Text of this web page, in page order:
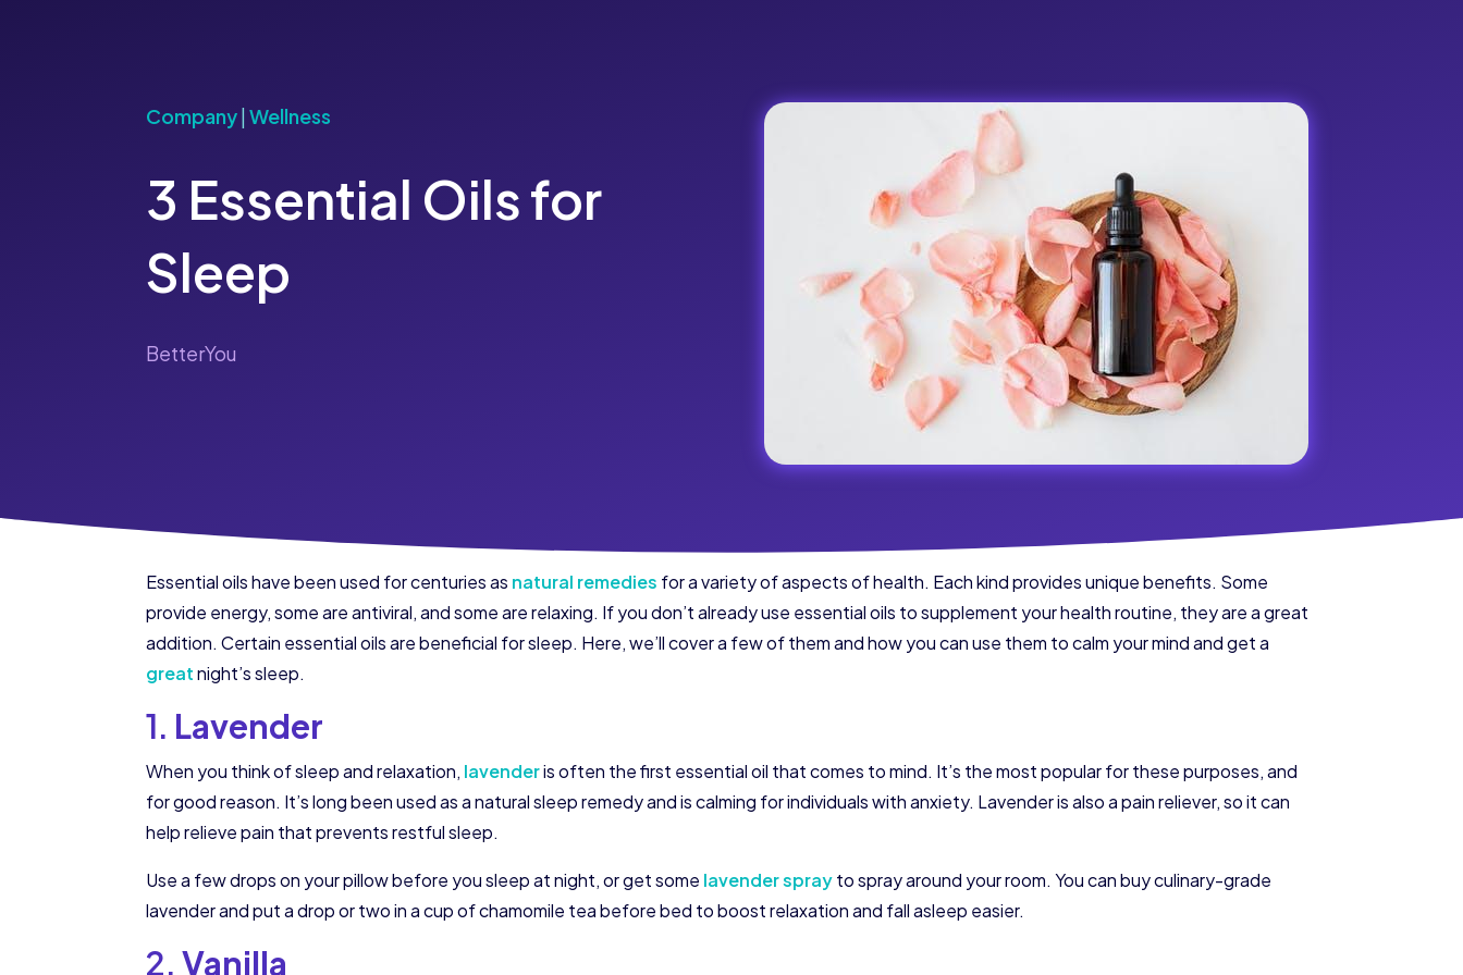
Company|Wellness
3 Essential Oils for
Sleep
BetterYou
Essential oils have been used for centuries as natural remedies for a variety of aspects of health. Each kind provides unique benefits. Some
provide energy, some are antiviral, and some are relaxing. If you don’t already use essential oils to supplement your health routine, they are a great
addition. Certain essential oils are beneficial for sleep. Here, we’ll cover a few of them and how you can use them to calm your mind and get a
greatnight’s sleep.
1. Lavender
When you think of sleep and relaxation, lavenderis often the first essential oil that comes to mind. It’s the most popular for these purposes, and
for good reason. It’s long been used as a natural sleep remedy and is calming for individuals with anxiety. Lavender is also a pain reliever, so it can
help relieve pain that prevents restful sleep.
Use a few drops on your pillow before you sleep at night, or get some lavender sprayto spray around your room. You can buy culinary-grade
lavender and put a drop or two in a cup of chamomile tea before bed to boost relaxation and fall asleep easier.
2.Vanilla